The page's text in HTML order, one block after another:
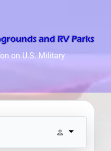
on U.S. Military